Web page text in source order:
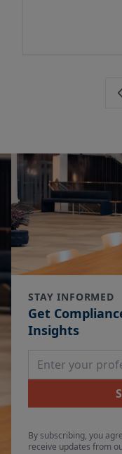
STAY INFORMED
Get
Insights
Email Address
By subscribing, you
receive updates from